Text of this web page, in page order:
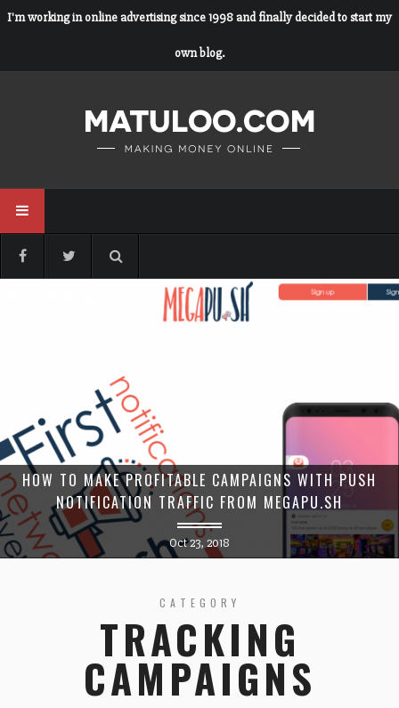
I'm working in online advertising since 1998 and finally decided to start my
own blog.
HOW TO MAKE PROFITABLE CAMPAIGNS WITH PUSH
NOTIFICATION TRAFFIC FROM MEGAPU.SH
Oct 23, 2018
CATEGORY
TRACKING
CAMPAIGNS